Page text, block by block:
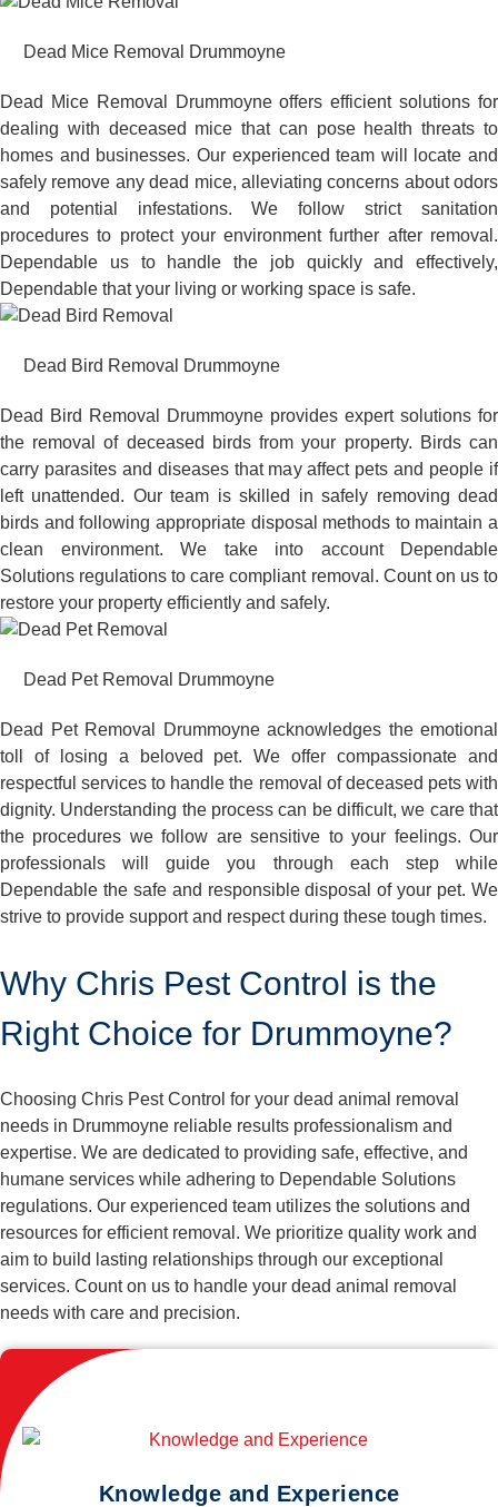
Dead Mice Removal Drummoyne
Dead Mice Removal Drummoyne offers efficient solutions for
dealing with deceased mice that can pose health threats to
homes and businesses. Our experienced team will locate and
safely remove any dead mice, alleviating concerns about odors
and potential infestations. We follow strict sanitation
procedures to protect your environment further after removal.
Dependable us to handle the job quickly and effectively,
Dependable that your living or working space is safe.
Dead Bird Removal Drummoyne
Dead Bird Removal Drummoyne provides expert solutions for
the removal of deceased birds from your property. Birds can
carry parasites and diseases that may affect pets and people if
left unattended. Our team is skilled in safely removing dead
birds and following appropriate disposal methods to maintain a
clean environment. We take into account Dependable
Solutions regulations to care compliant removal. Count on us to
restore your property efficiently and safely.
Dead Pet Removal Drummoyne
Dead Pet Removal Drummoyne acknowledges the emotional
toll of losing a beloved pet. We offer compassionate and
respectful services to handle the removal of deceased pets with
dignity. Understanding the process can be difficult, we care that
the procedures we follow are sensitive to your feelings. Our
professionals will guide you through each step while
Dependable the safe and responsible disposal of your pet. We
strive to provide support and respect during these tough times.
Why Chris Pest Control is the
Right Choice for Drummoyne?
Choosing Chris Pest Control for your dead animal removal
needs in Drummoyne reliable results professionalism and
expertise. We are dedicated to providing safe, effective, and
humane services while adhering to Dependable Solutions
regulations. Our experienced team utilizes the solutions and
resources for efficient removal. We prioritize quality work and
aim to build lasting relationships through our exceptional
services. Count on us to handle your dead animal removal
needs with care and precision.
Knowledge and Experience